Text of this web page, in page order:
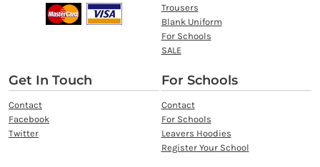
Trousers
Blank Uniform
For Schools
SALE
Get In Touch
Contact
Facebook
Twitter
For Schools
Contact
For Schools
Leavers Hoodies
Register Your School